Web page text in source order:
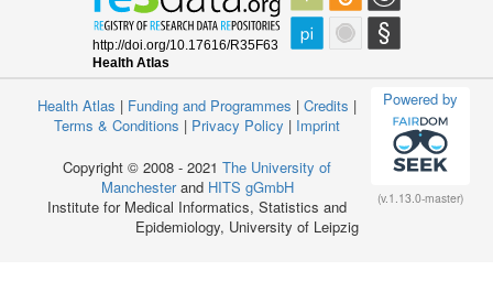
Powered by
(v.1.13.0-master)
Health Atlas | Funding and Programmes | Credits |
Terms & Conditions | Privacy Policy | Imprint
Copyright © 2008 - 2021 The University of
Manchesterand HITS gGmbH
Institute for Medical Informatics, Statistics and
Epidemiology, University of Leipzig